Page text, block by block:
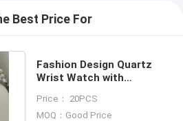
Best Price For
Fashion Design Quartz
Wrist Watch with
Material
Price： 20PCS
MOQ：Good Price